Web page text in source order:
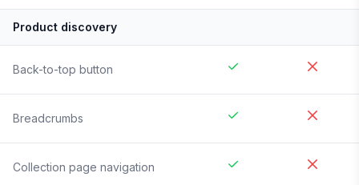
Product discovery
Back-to-top button
Breadcrumbs
Collection page navigation